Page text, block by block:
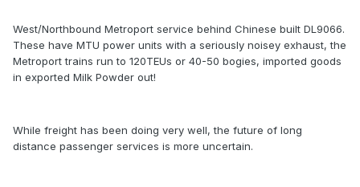
West/Northbound Metroport service behind Chinese built DL9066.
These have MTU power units with a seriously noisey exhaust, the
Metroport trains run to 120TEUs or 40-50 bogies, imported goods
in exported Milk Powder out!
While freight has been doing very well, the future of long
distance passenger services is more uncertain.